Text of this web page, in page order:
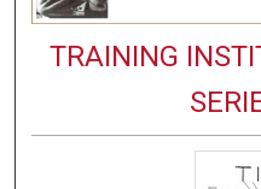
TRAINING